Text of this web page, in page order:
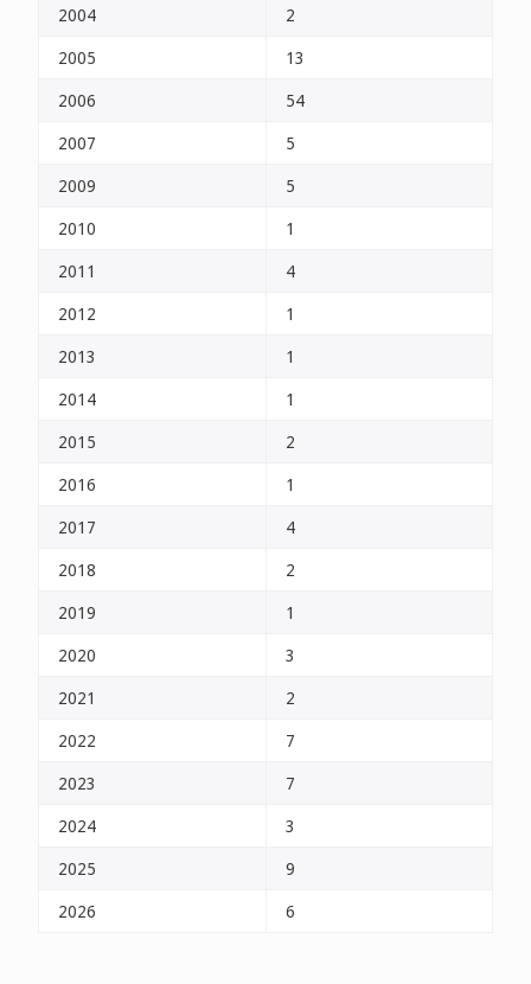
2004
2
2005
13
2006
54
2007
5
2009
5
2010
1
2011
4
2012
1
2013
1
2014
1
2015
2
2016
1
2017
4
2018
2
2019
1
2020
3
2021
2
2022
7
2023
7
2024
3
2025
9
2026
6